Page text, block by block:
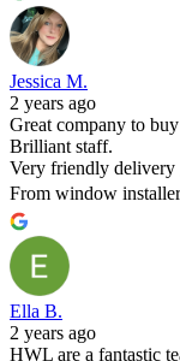
Jessica M.
2 years ago
Great company to
Brilliant staff.
Very friendly delivery
From window
Ella B.
2 years ago
HWL are a fantastic